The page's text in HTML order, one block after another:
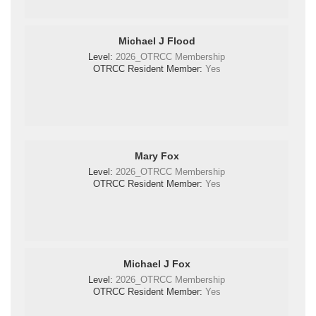
Michael J Flood
Level:2026_OTRCC Membership
OTRCC Resident Member: Yes
Mary Fox
Level:2026_OTRCC Membership
OTRCC Resident Member: Yes
Michael J Fox
Level:2026_OTRCC Membership
OTRCC Resident Member: Yes